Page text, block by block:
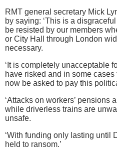
RMT general secretary Mick
by saying: ‘This is a
be resisted by our members
or City Hall through London
necessary.
‘It is completely unacceptable
have risked and in some
now be asked to pay this
‘Attacks on workers’ pensions
while driverless trains are
unsafe.
‘With funding only lasting until
held to ransom.’